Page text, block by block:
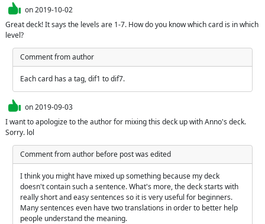
on2019-10-02
Great deck! It says the levels are 1-7. How do you know which card is in which
level?
Comment from author
Each card has a tag, dif1 to dif7.
on2019-09-03
I want to apologize to the author for mixing this deck up with Anno's deck.
Sorry. lol
Comment from author before post was edited
I think you might have mixed up something because my deck
doesn't contain such a sentence. What's more, the deck starts with
really short and easy sentences so it is very useful for beginners.
Many sentences even have two translations in order to better help
people understand the meaning.